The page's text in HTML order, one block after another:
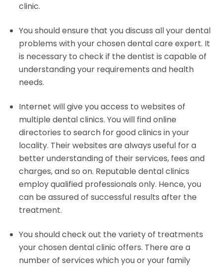
clinic.
You should ensure that you discuss all your dental
problems with your chosen dental care expert. It
is necessary to check if the dentist is capable of
understanding your requirements and health
needs.
Internet will give you access to websites of
multiple dental clinics. You will find online
directories to search for good clinics in your
locality. Their websites are always useful for a
better understanding of their services, fees and
charges, and so on. Reputable dental clinics
employ qualified professionals only. Hence, you
can be assured of successful results after the
treatment.
You should check out the variety of treatments
your chosen dental clinic offers. There are a
number of services which you or your family